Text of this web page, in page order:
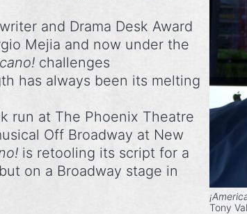
Tony
and Drama Desk Award
Mejia and now under the
challenges
has always been its melting
run at The Phoenix Theatre
Off Broadway at New
is retooling its script for a
on a Broadway stage in